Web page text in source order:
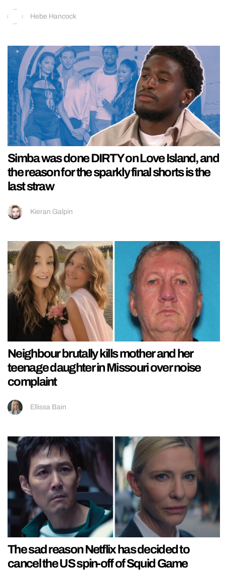
Hebe Hancock
Simba was done DIRTY on Love Island, and
the reason for the sparkly final shorts is the
last straw
Kieran Galpin
Neighbour brutally kills mother and her
teenage daughter in Missouri over noise
complaint
Ellissa Bain
The sad reason Netflix has decided to
cancel the US spin-off of Squid Game